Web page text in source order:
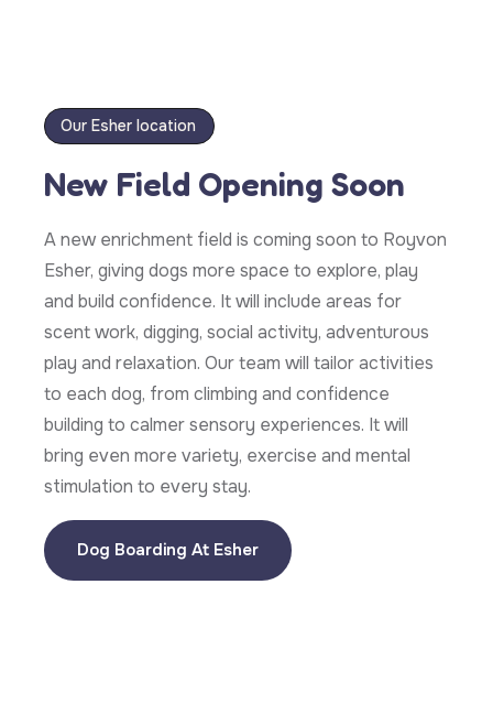
Our Esher location
New Field Opening Soon
A new enrichment field is coming soon to Royvon
Esher, giving dogs more space to explore, play
and build confidence. It will include areas for
scent work, digging, social activity, adventurous
play and relaxation. Our team will tailor activities
to each dog, from climbing and confidence
building to calmer sensory experiences. It will
bring even more variety, exercise and mental
stimulation to every stay.
Dog Boarding At Esher